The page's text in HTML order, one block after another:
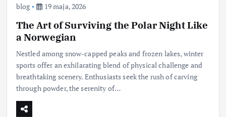
blog 19 maja, 2026
The Art of Surviving the Polar Night Like
a Norwegian
Nestled among snow-capped peaks and frozen lakes, winter
sports offer an exhilarating blend of physical challenge and
breathtaking scenery. Enthusiasts seek the rush of carving
through powder, the serenity of…